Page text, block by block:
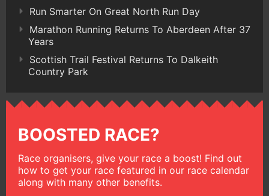
Run Smarter On Great North Run Day
Marathon Running Returns To Aberdeen After 37
Years
Scottish Trail Festival Returns To Dalkeith
Country Park
BOOSTED RACE?
Race organisers, give your race a boost! Find out
how to get your race featured in our race calendar
along with many other benefits.